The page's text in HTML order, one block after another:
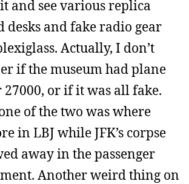
and see various replica
desks and fake radio gear
Actually, I don’t
if the museum had plane
27000, or if it was all fake.
of the two was where
in LBJ while JFK’s corpse
away in the passenger
Another weird thing on